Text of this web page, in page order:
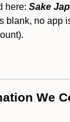
here: Sake
blank, no app
We